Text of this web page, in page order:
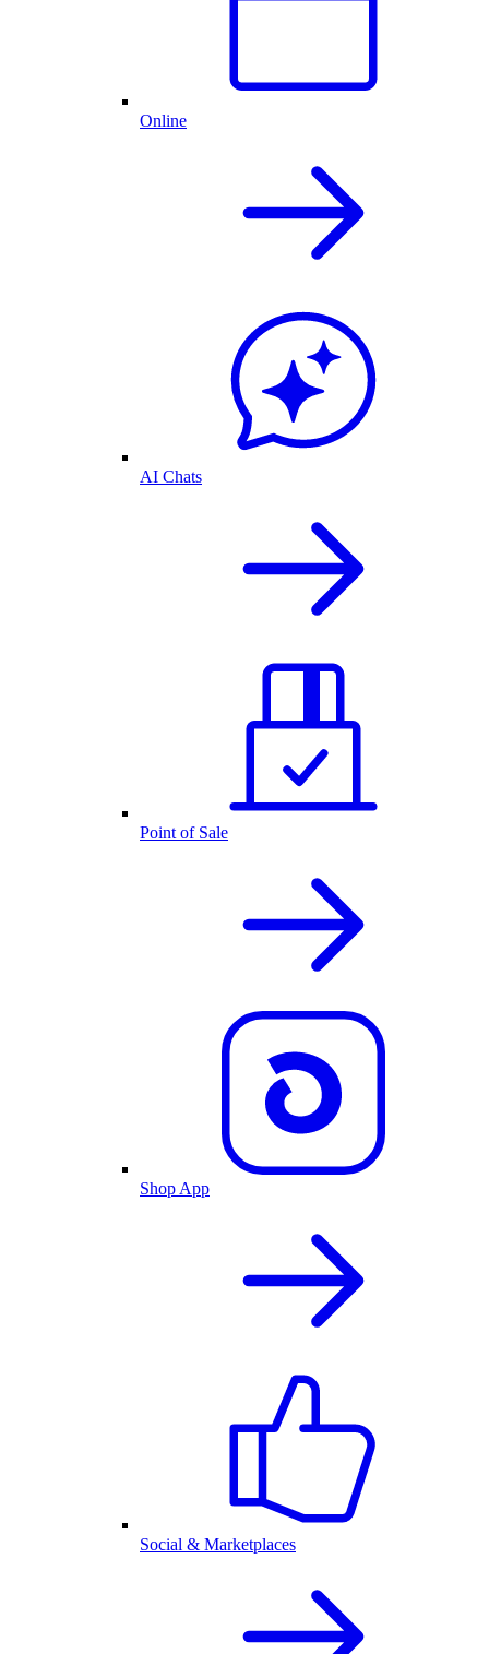
Online
AI Chats
Point of Sale
Shop App
Social & Marketplaces